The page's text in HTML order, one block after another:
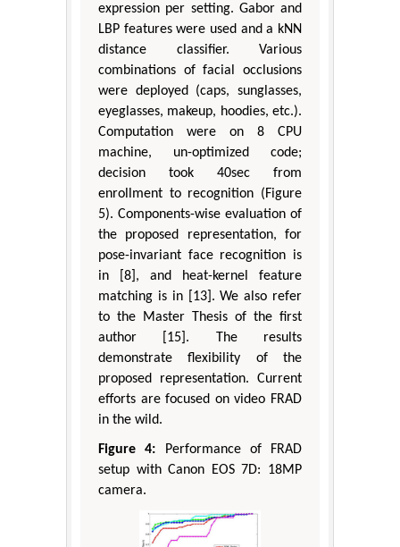
expression per setting. Gabor and
LBP features were used and a kNN
distance classifier. Various
combinations of facial occlusions
were deployed (caps, sunglasses,
eyeglasses, makeup, hoodies, etc.).
Computation were on 8 CPU
machine, un-optimized code;
decision took 40sec from
enrollment to recognition (Figure
5). Components-wise evaluation of
the proposed representation, for
pose-invariant face recognition is
in [8], and heat-kernel feature
matching is in [13]. We also refer
to the Master Thesis of the first
author [15]. The results
demonstrate flexibility of the
proposed representation. Current
efforts are focused on video FRAD
in the wild.
Figure 4: Performance of FRAD
setup with Canon EOS 7D: 18MP
camera.